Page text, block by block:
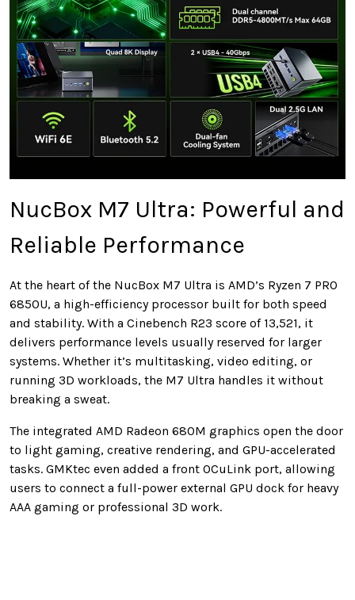
NucBox M7 Ultra: Powerful and
Reliable Performance
At the heart of the NucBox M7 Ultra is AMD’s Ryzen 7 PRO
6850U, a high-efficiency processor built for both speed
and stability. With a Cinebench R23 score of 13,521, it
delivers performance levels usually reserved for larger
systems. Whether it’s multitasking, video editing, or
running 3D workloads, the M7 Ultra handles it without
breaking a sweat.
The integrated AMD Radeon 680M graphics open the door
to light gaming, creative rendering, and GPU-accelerated
tasks. GMKtec even added a front OCuLink port, allowing
users to connect a full-power external GPU dock for heavy
AAA gaming or professional 3D work.